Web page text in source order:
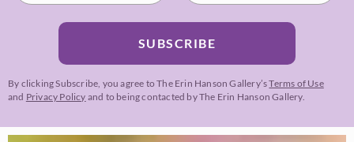
SUBSCRIBE
By clicking Subscribe, you agree to The Erin Hanson Gallery’sTerms of Use
and Privacy Policy and to being contacted by The Erin Hanson Gallery.